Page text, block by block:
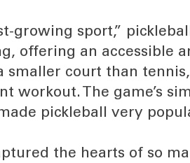
growing sport,”
offering an accessible
smaller court than
workout. The game’s
pickleball very
the hearts of so